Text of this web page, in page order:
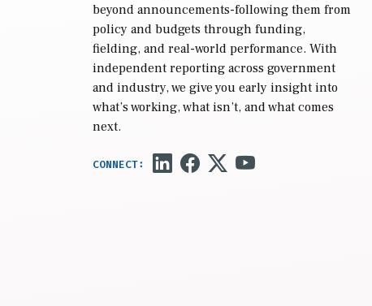
beyond announcements-following them from
policy and budgets through funding,
fielding, and real-world performance. With
independent reporting across government
and industry, we give you early insight into
what’s working, what isn’t, and what comes
next.